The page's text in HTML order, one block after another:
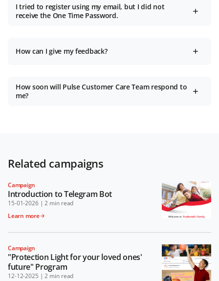
I tried to register using my email, but I did not
receive the One Time Password.
How can I give my feedback?
How soon will Pulse Customer Care Team respond to
me?
Related campaigns
Campaign
Introduction to Telegram Bot
15-01-2026 | 2 min read
Learn more
Campaign
"Protection Light for your loved ones'
future" Program
12-12-2025 | 2 min read